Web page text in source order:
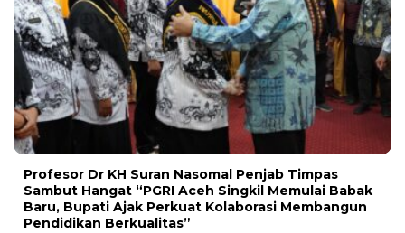
Profesor Dr KH Suran Nasomal Penjab Timpas
Sambut Hangat “PGRI Aceh Singkil Memulai Babak
Baru, Bupati Ajak Perkuat Kolaborasi Membangun
Pendidikan Berkualitas”